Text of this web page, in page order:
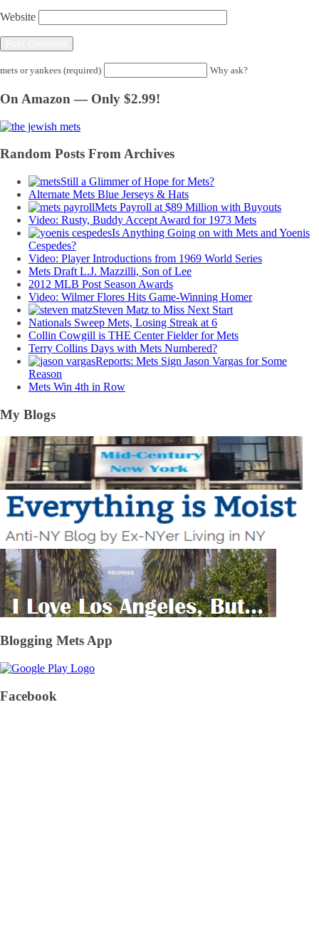
Website
mets or yankees (required) Why ask?
On Amazon — Only $2.99!
Random Posts From Archives
Still a Glimmer of Hope for Mets?
Alternate Mets Blue Jerseys & Hats
Mets Payroll at $89 Million with Buyouts
Video: Rusty, Buddy Accept Award for 1973 Mets
Is Anything Going on with Mets and Yoenis
Cespedes?
Video: Player Introductions from 1969 World Series
Mets Draft L.J. Mazzilli, Son of Lee
2012 MLB Post Season Awards
Video: Wilmer Flores Hits Game-Winning Homer
Steven Matz to Miss Next Start
Nationals Sweep Mets, Losing Streak at 6
Collin Cowgill is THE Center Fielder for Mets
Terry Collins Days with Mets Numbered?
Reports: Mets Sign Jason Vargas for Some
Reason
Mets Win 4th in Row
My Blogs
Blogging Mets App
Facebook